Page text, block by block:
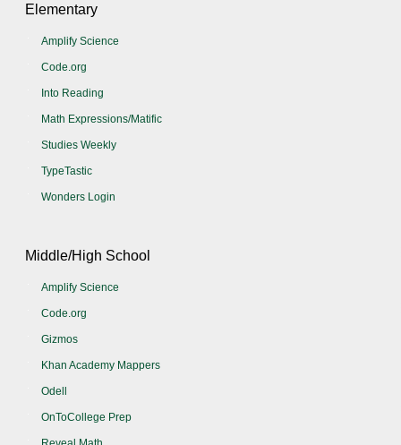
Elementary
Amplify Science
Code.org
Into Reading
Math Expressions/Matific
Studies Weekly
TypeTastic
Wonders Login
Middle/High School
Amplify Science
Code.org
Gizmos
Khan Academy Mappers
Odell
OnToCollege Prep